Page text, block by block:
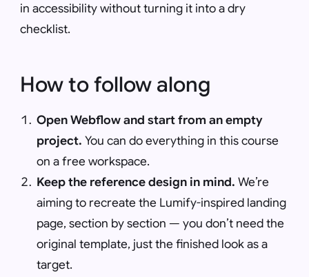
in accessibility without turning it into a dry
checklist.
How to follow along
Open Webflow and start from an empty
project. You can do everything in this course
on a free workspace.
Keep the reference design in mind. We’re
aiming to recreate the Lumify-inspired landing
page, section by section — you don’t need the
original template, just the finished look as a
target.